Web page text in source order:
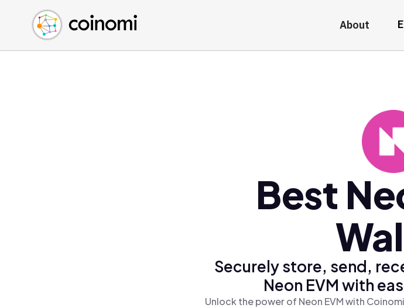
About
Buy Crypto
Sell Crypto
Swap Crypto
English (en)
中文 (zh)
Español (es)
Best
Securely store, send,
Neon EVM with
Unlock the power of Neon EVM with